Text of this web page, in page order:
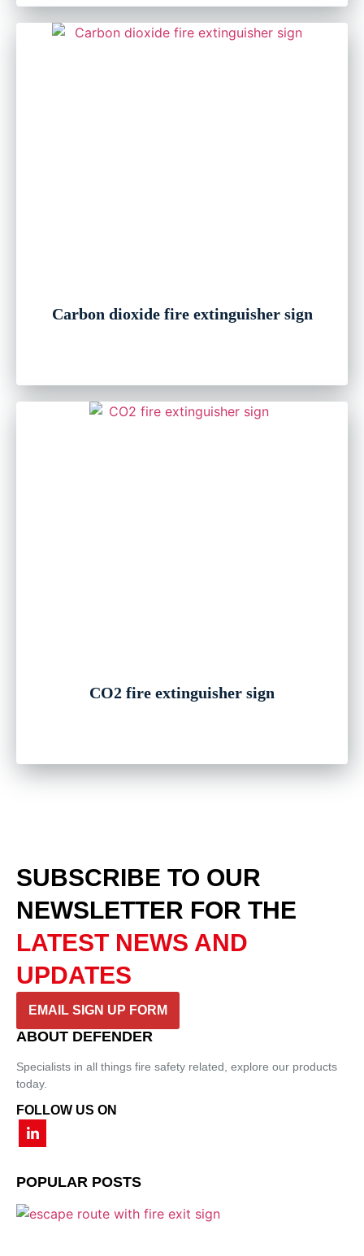
Carbon dioxide fire extinguisher sign
CO2 fire extinguisher sign
SUBSCRIBE TO OUR
NEWSLETTER FOR THE
LATEST NEWS AND
UPDATES
EMAIL SIGN UP FORM
ABOUT DEFENDER
Specialists in all things fire safety related, explore our products
today.
FOLLOW US ON
POPULAR POSTS